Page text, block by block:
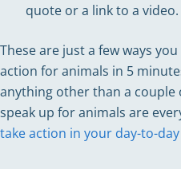
quote or a link to a video.
These are just a few ways
action for animals in 5
anything other than a
speak up for animals are
take action in your day-to-